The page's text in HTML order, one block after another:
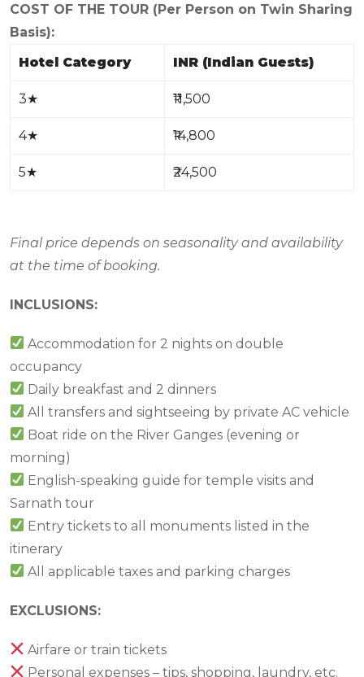
COST OF THE TOUR (Per Person on Twin Sharing
Basis):
Hotel Category
INR (Indian Guests)
3★ ₹11,500
4★ ₹14,800
5★ ₹24,500
Final price depends on seasonality and availability
at the time of booking.
INCLUSIONS:
Accommodation for 2 nights on double
occupancy
Daily breakfast and 2 dinners
All transfers and sightseeing by private AC vehicle
Boat ride on the River Ganges (evening or
morning)
English-speaking guide for temple visits and
Sarnath tour
Entry tickets to all monuments listed in the
itinerary
All applicable taxes and parking charges
EXCLUSIONS:
Airfare or train tickets
Personal expenses – tips, shopping, laundry, etc.